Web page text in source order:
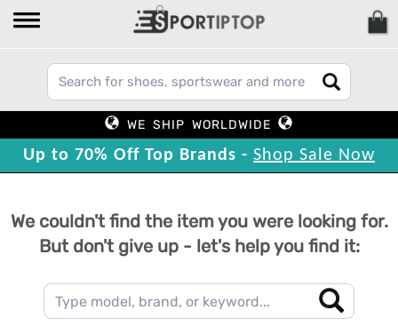
WE SHIP WORLDWIDE
Up to 70% Off Top Brands - Shop Sale Now
We couldn't find the item you were looking for.
But don't give up - let's help you find it: